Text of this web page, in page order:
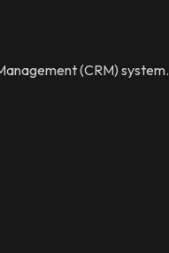
(CRM) system.